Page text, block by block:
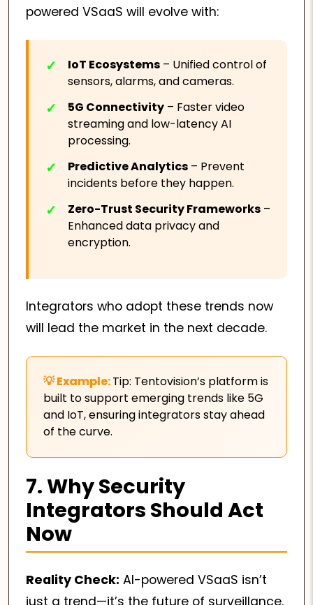
powered VSaaS will evolve with:
IoT Ecosystems – Unified control of
sensors, alarms, and cameras.
5G Connectivity – Faster video
streaming and low-latency AI
processing.
Predictive Analytics – Prevent
incidents before they happen.
Zero-Trust Security Frameworks –
Enhanced data privacy and
encryption.
Integrators who adopt these trends now
will lead the market in the next decade.
Tip: Tentovision’s platform is
built to support emerging trends like 5G
and IoT, ensuring integrators stay ahead
of the curve.
7. Why Security
Integrators Should Act
Now
Reality Check: AI-powered VSaaS isn’t
just a trend—it’s the future of surveillance.